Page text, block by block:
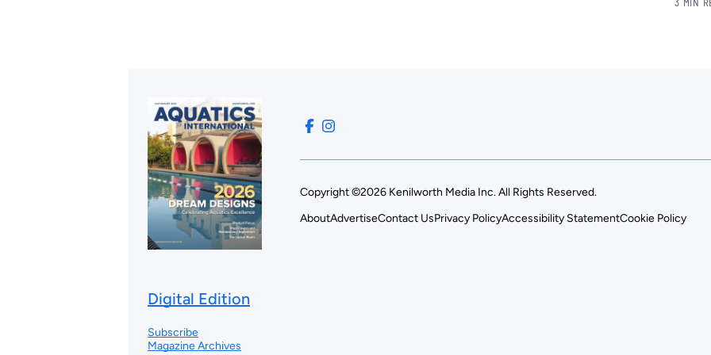
3 MIN
Digital Edition
Subscribe
Magazine Archives
Copyright ©2026 Kenilworth Media Inc. All Rights Reserved.
AboutAdvertiseContact UsPrivacy PolicyAccessibility StatementCookie Policy